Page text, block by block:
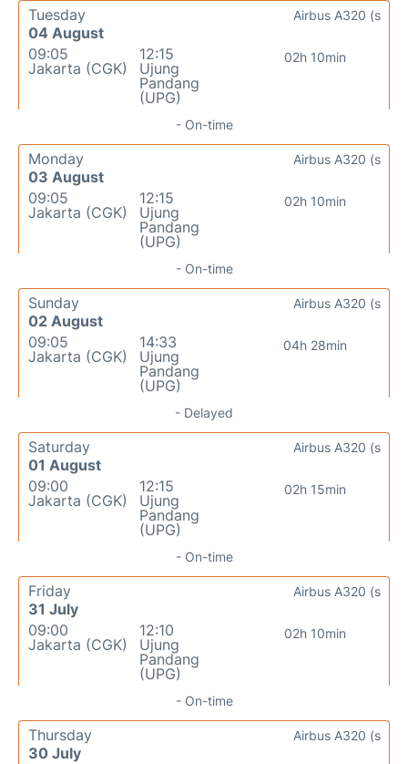
Tuesday
04 August
09:05
Jakarta (CGK)
12:15
Ujung
Pandang
(UPG)
02h 10min
Airbus A320 (s
- On-time
Monday
03 August
09:05
Jakarta (CGK)
12:15
Ujung
Pandang
(UPG)
02h 10min
Airbus A320 (s
- On-time
Sunday
02 August
09:05
Jakarta (CGK)
14:33
Ujung
Pandang
(UPG)
04h 28min
Airbus A320 (s
- Delayed
Saturday
01 August
09:00
Jakarta (CGK)
12:15
Ujung
Pandang
(UPG)
02h 15min
Airbus A320 (s
- On-time
Friday
31 July
09:00
Jakarta (CGK)
12:10
Ujung
Pandang
(UPG)
02h 10min
Airbus A320 (s
- On-time
Thursday
30 July
Airbus A320 (s